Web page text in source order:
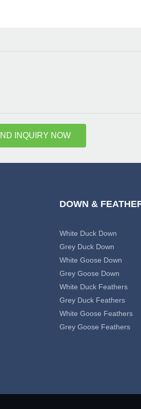
INQUIRY NOW
DOWN &
White Duck Down
Grey Duck Down
White Goose Down
Grey Goose Down
White Duck Feathers
Grey Duck Feathers
White Goose Feathers
Grey Goose Feathers